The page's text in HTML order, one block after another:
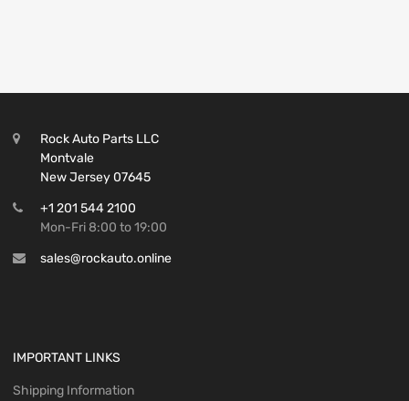
Rock Auto Parts LLC
Montvale
New Jersey 07645
+1 201 544 2100
Mon-Fri 8:00 to 19:00
sales@rockauto.online
IMPORTANT LINKS
Shipping Information